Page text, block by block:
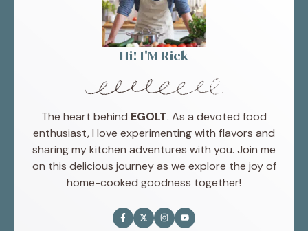
Hi! I'M Rick
The heart behind EGOLT. As a devoted food
enthusiast, I love experimenting with flavors and
sharing my kitchen adventures with you. Join me
on this delicious journey as we explore the joy of
home-cooked goodness together!